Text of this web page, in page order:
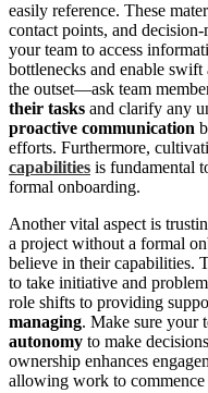
easily reference. These
contact points, and
your team to access
bottlenecks and enable
the outset—ask team
their tasks and clarify any
proactive communication
efforts. Furthermore,
capabilities is fundamental
formal onboarding.
Another vital aspect is
a project without a formal
believe in their capabilities.
to take initiative and
role shifts to providing
managing. Make sure your
autonomy to make
ownership enhances
allowing work to commence